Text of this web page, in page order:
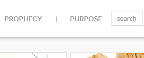
PROPHECY PURPOSE